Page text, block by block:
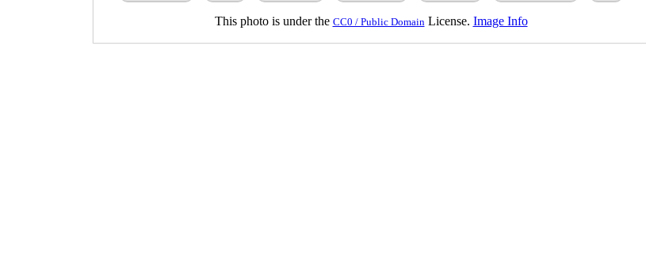
This photo is under the CC0 / Public DomainLicense. Image Info